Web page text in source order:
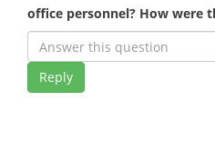
office personnel? How were
Reply